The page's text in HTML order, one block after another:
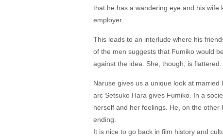
that he has a wandering eye and his
employer.
This leads to an interlude where his
of the men suggests that Fumiko would
against the idea. She, though, is flattered.
Naruse gives us a unique look at
arc Setsuko Hara gives Fumiko. In a
herself and her feelings. He, on the
ending.
It is nice to go back in film history and